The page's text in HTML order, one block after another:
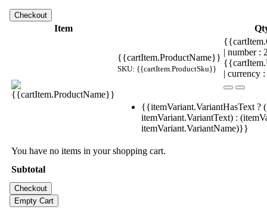
Item
{{cartItem.ProductName}}
SKU: {{cartItem.ProductSku}}
| number
| currency
{{itemVariant.VariantHasText ?
itemVariant.VariantText) :
itemVariant.VariantName)}}
You have no items in your shopping cart.
Subtotal